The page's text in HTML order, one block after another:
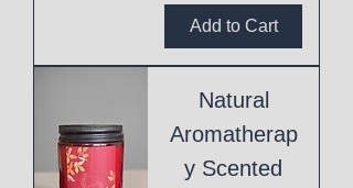
Add to Cart
Natural
Aromatherap
y Scented